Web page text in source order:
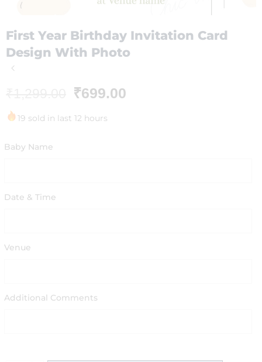
First Year Birthday Invitation Card
Design With Photo
₹699.00
19 sold in last 12 hours
Baby Name
Date & Time
Venue
Additional Comments